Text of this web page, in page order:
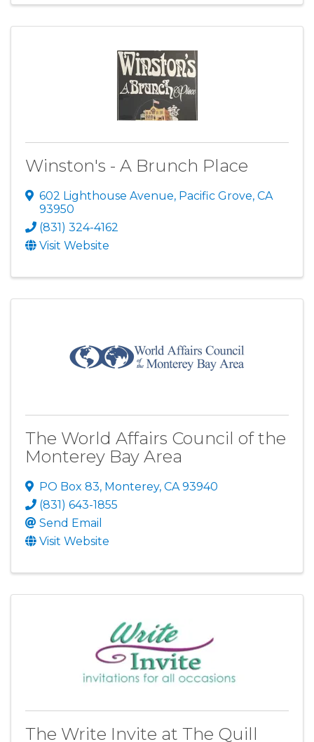
Winston's - A Brunch Place
602 Lighthouse Avenue, Pacific Grove, CA
93950
(831) 324-4162
Visit Website
The World Affairs Council of the
Monterey Bay Area
PO Box 83, Monterey, CA93940
(831) 643-1855
Send Email
Visit Website
The Write Invite at The Quill